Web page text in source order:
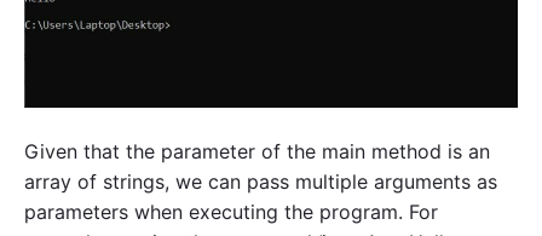
Given that the parameter of the main method is an
array of strings, we can pass multiple arguments as
parameters when executing the program. For